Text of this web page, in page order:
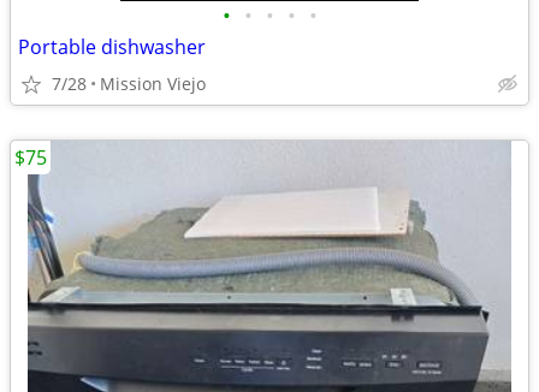
• • • • •
Portable dishwasher
7/28 Mission Viejo
$75